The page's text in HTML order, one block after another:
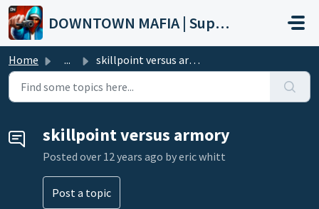
Skip to main content
DOWNTOWN MAFIA | Support
Home ... skillpoint versus armory
skillpoint versus armory
Posted over 12 years ago by eric whitt
Post a topic